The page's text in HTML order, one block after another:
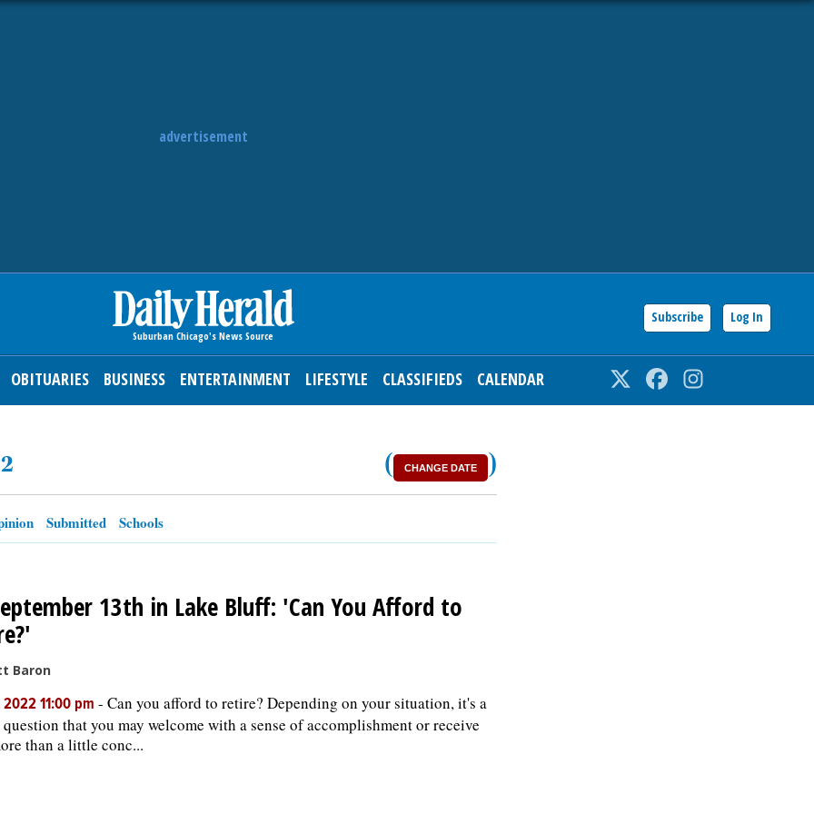
advertisement
Subscribe Log In
OBITUARIES BUSINESS ENTERTAINMENT LIFESTYLE CLASSIFIEDS CALENDAR Twitter Facebook
( CHANGE DATE )
Submitted Schools
13th in Lake Bluff: 'Can You Afford to
Baron
2022 11:00 pm - Can you afford to retire? Depending on your situation, it's a
that you may welcome with a sense of accomplishment or receive
than a little conc...